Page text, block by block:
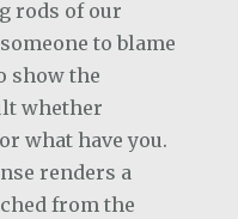
rods of our
to blame
show the
whether
what have you.
renders a
from the